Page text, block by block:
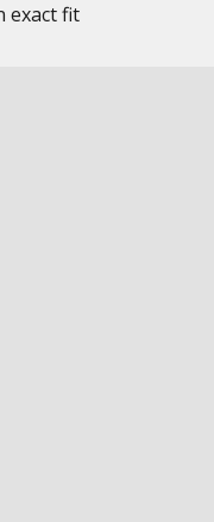
exact fit